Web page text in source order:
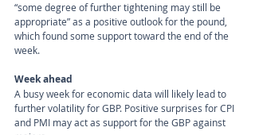
“some degree of further tightening may still be
appropriate” as a positive outlook for the pound,
which found some support toward the end of the
week.
Week ahead
A busy week for economic data will likely lead to
further volatility for GBP. Positive surprises for CPI
and PMI may act as support for the GBP against